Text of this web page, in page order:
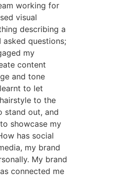
working for
visual
describing a
questions;
my
content
and tone
to let
to the
stand out, and
showcase my
has social
my brand
My brand
connected me